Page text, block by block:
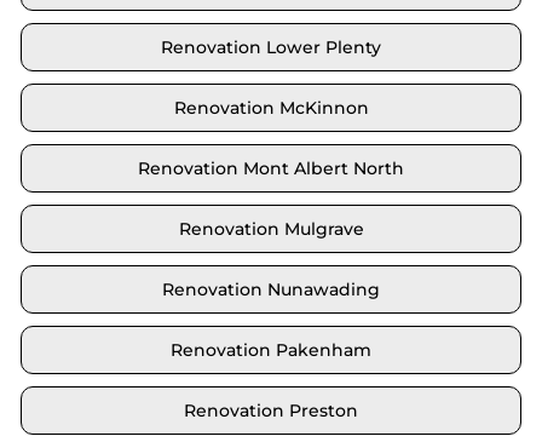
Renovation Lower Plenty
Renovation McKinnon
Renovation Mont Albert North
Renovation Mulgrave
Renovation Nunawading
Renovation Pakenham
Renovation Preston